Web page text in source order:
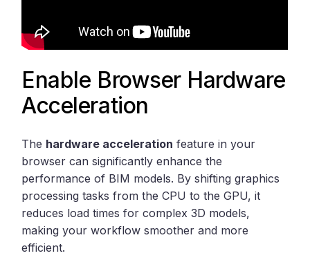
Enable Browser Hardware
Acceleration
The hardware acceleration feature in your
browser can significantly enhance the
performance of BIM models. By shifting graphics
processing tasks from the CPU to the GPU, it
reduces load times for complex 3D models,
making your workflow smoother and more
efficient.